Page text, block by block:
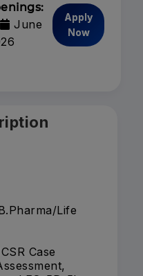
June
Apply
Now
Life
Case